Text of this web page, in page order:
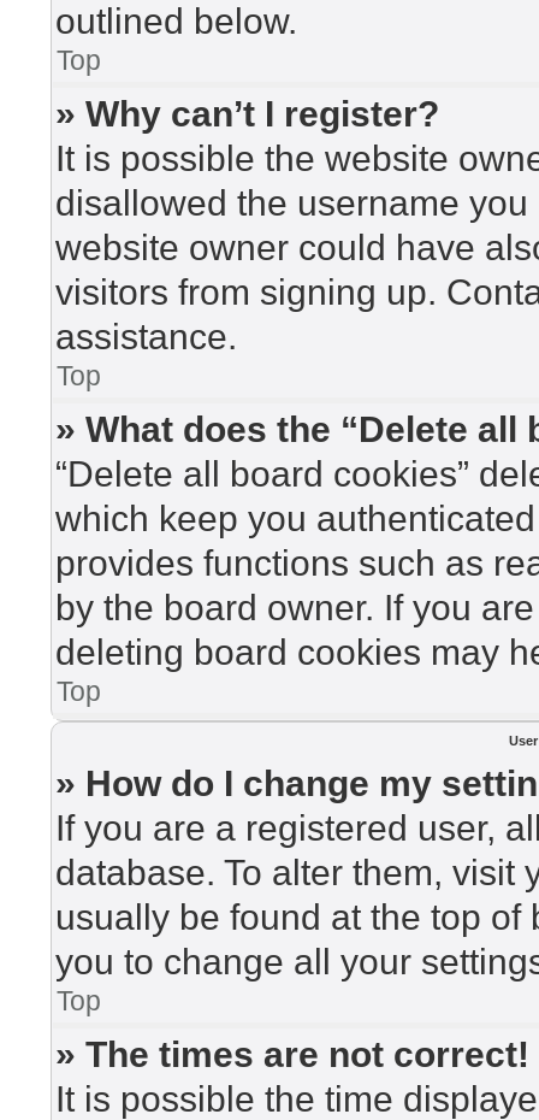
outlined below.
Top
» Why can’t I register?
It is possible the website
disallowed the username
website owner could have
visitors from signing up.
assistance.
Top
» What does the “Delete all
“Delete all board cookies”
which keep you
provides functions such as
by the board owner. If you
deleting board cookies may
Top
» How do I change my
If you are a registered user,
database. To alter them, visit
usually be found at the top
you to change all your
Top
» The times are not correct!
It is possible the time